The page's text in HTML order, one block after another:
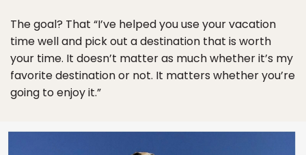
The goal? That “I’ve helped you use your vacation
time well and pick out a destination that is worth
your time. It doesn’t matter as much whether it’s my
favorite destination or not. It matters whether you’re
going to enjoy it.”